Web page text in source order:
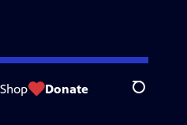
Shop Donate Search